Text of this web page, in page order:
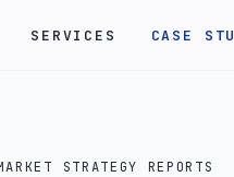
SERVICES CASE
STRATEGY REPORTS